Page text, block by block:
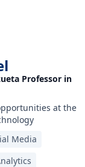
Professor in
at the
Media